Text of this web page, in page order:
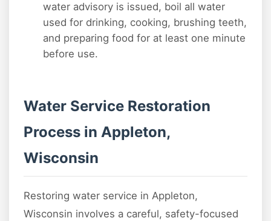
water advisory is issued, boil all water
used for drinking, cooking, brushing teeth,
and preparing food for at least one minute
before use.
Water Service Restoration
Process in Appleton,
Wisconsin
Restoring water service in Appleton,
Wisconsin involves a careful, safety-focused